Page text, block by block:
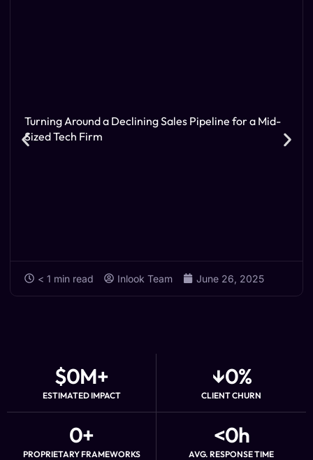
Turning Around a Declining Sales Pipeline for a Mid-
Sized Tech Firm
< 1 min read Inlook Team June 26, 2025
ESTIMATED IMPACT
$0M+
CLIENT CHURN
↓0%
PROPRIETARY FRAMEWORKS
0+
AVG. RESPONSE TIME
<0h